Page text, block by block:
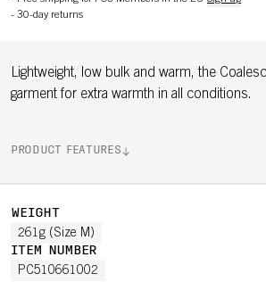
- 30-day returns
Lightweight, low bulk and warm, the
garment for extra warmth in all conditions.
PRODUCT FEATURES
WEIGHT
261g (Size M)
ITEM NUMBER
PC510661002